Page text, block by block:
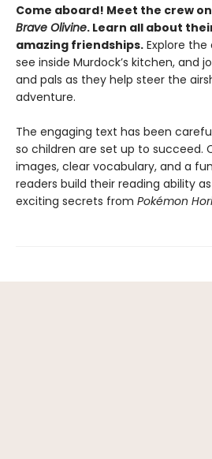
Come aboard! Meet the crew
Brave Olivine. Learn all about
amazing friendships. Explore
see inside Murdock’s kitchen, and
and pals as they help steer the
adventure.
The engaging text has been
so children are set up to succeed.
images, clear vocabulary, and a
readers build their reading ability
exciting secrets from Pokémon